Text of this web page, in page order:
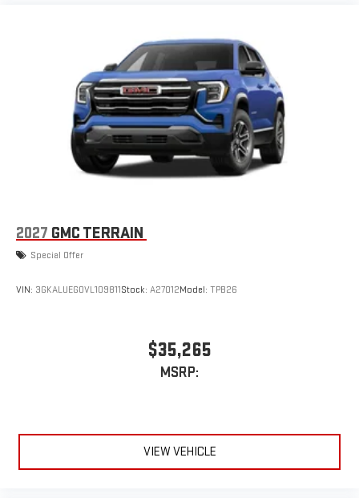
2027 GMC TERRAIN
Special Offer
VIN: 3GKALUEG0VL109811Stock: A27012Model: TPB26
$35,265
MSRP:
VIEW VEHICLE